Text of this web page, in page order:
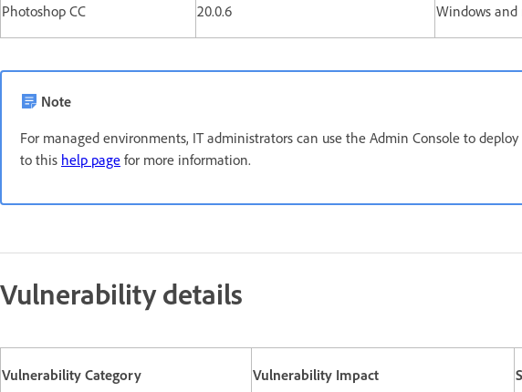
Photoshop CC 20.0.6 Windows and
Note
For managed environments, IT administrators can use the Admin Console to
to this help page for more information.
Vulnerability details
Vulnerability Category Vulnerability Impact